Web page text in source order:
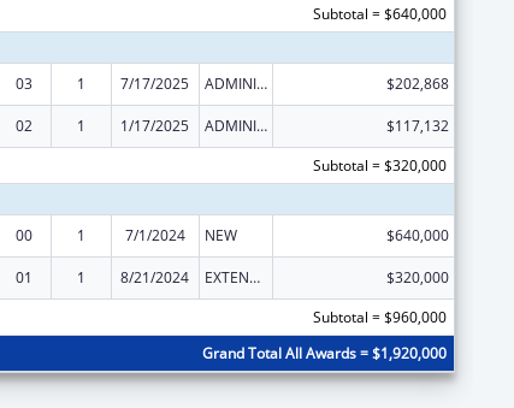
Subtotal = $640,000
03 1 7/17/2025 ADMINISTRATIVE SUPPLEMENT ( + OR - ) (DISCRETIONARY OR BLOCK AWARDS) $202,868
02 1 1/17/2025 ADMINISTRATIVE SUPPLEMENT ( + OR - ) (DISCRETIONARY OR BLOCK AWARDS)
$117,132
Subtotal = $320,000
00 1 7/1/2024 NEW $640,000
01 1 8/21/2024 EXTENSION WITH OR WITHOUT FUNDS
$320,000
Subtotal = $960,000
Grand Total All Awards = $1,920,000